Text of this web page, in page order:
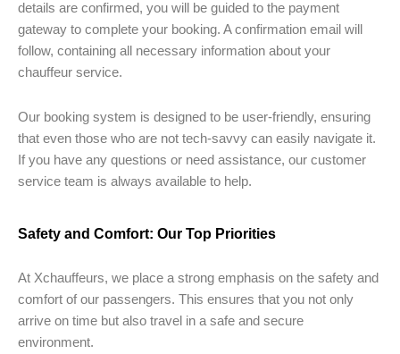
details are confirmed, you will be guided to the payment
gateway to complete your booking. A confirmation email will
follow, containing all necessary information about your
chauffeur service.
Our booking system is designed to be user-friendly, ensuring
that even those who are not tech-savvy can easily navigate it.
If you have any questions or need assistance, our customer
service team is always available to help.
Safety and Comfort: Our Top Priorities
At Xchauffeurs, we place a strong emphasis on the safety and
comfort of our passengers. This ensures that you not only
arrive on time but also travel in a safe and secure
environment.